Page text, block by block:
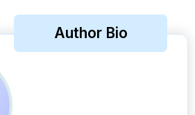
Author Bio